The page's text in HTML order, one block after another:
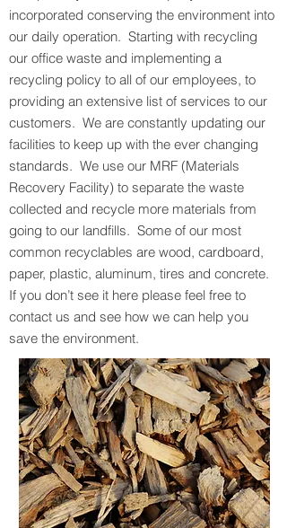
incorporated conserving the environment into
our daily operation. Starting with recycling
our office waste and implementing a
recycling policy to all of our employees, to
providing an extensive list of services to our
customers. We are constantly updating our
facilities to keep up with the ever changing
standards. We use our MRF (Materials
Recovery Facility) to separate the waste
collected and recycle more materials from
going to our landfills. Some of our most
common recyclables are wood, cardboard,
paper, plastic, aluminum, tires and concrete.
If you don’t see it here please feel free to
contact us and see how we can help you
save the environment.